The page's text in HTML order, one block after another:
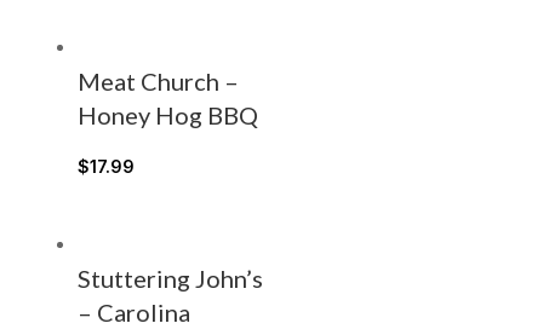
Meat Church –
Honey Hog BBQ
$17.99
Stuttering John’s
– Carolina